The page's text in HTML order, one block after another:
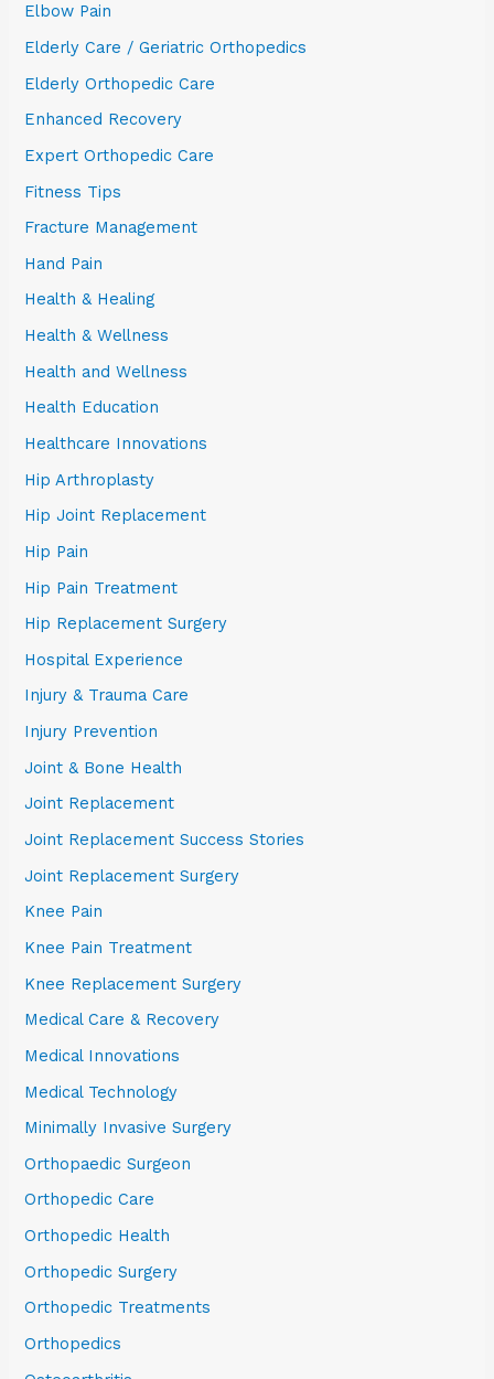
Elbow Pain
Elderly Care / Geriatric Orthopedics
Elderly Orthopedic Care
Enhanced Recovery
Expert Orthopedic Care
Fitness Tips
Fracture Management
Hand Pain
Health & Healing
Health & Wellness
Health and Wellness
Health Education
Healthcare Innovations
Hip Arthroplasty
Hip Joint Replacement
Hip Pain
Hip Pain Treatment
Hip Replacement Surgery
Hospital Experience
Injury & Trauma Care
Injury Prevention
Joint & Bone Health
Joint Replacement
Joint Replacement Success Stories
Joint Replacement Surgery
Knee Pain
Knee Pain Treatment
Knee Replacement Surgery
Medical Care & Recovery
Medical Innovations
Medical Technology
Minimally Invasive Surgery
Orthopaedic Surgeon
Orthopedic Care
Orthopedic Health
Orthopedic Surgery
Orthopedic Treatments
Orthopedics